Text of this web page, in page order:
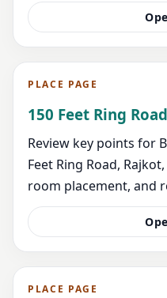
PLACE PAGE
150 Feet Ring
Review key points for
Feet Ring Road,
room placement, and
PLACE PAGE